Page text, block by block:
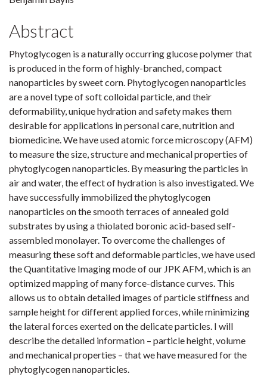
Abstract
Phytoglycogen is a naturally occurring glucose polymer that
is produced in the form of highly-branched, compact
nanoparticles by sweet corn. Phytoglycogen nanoparticles
are a novel type of soft colloidal particle, and their
deformability, unique hydration and safety makes them
desirable for applications in personal care, nutrition and
biomedicine. We have used atomic force microscopy (AFM)
to measure the size, structure and mechanical properties of
phytoglycogen nanoparticles. By measuring the particles in
air and water, the effect of hydration is also investigated. We
have successfully immobilized the phytoglycogen
nanoparticles on the smooth terraces of annealed gold
substrates by using a thiolated boronic acid-based self-
assembled monolayer. To overcome the challenges of
measuring these soft and deformable particles, we have used
the Quantitative Imaging mode of our JPK AFM, which is an
optimized mapping of many force-distance curves. This
allows us to obtain detailed images of particle stiffness and
sample height for different applied forces, while minimizing
the lateral forces exerted on the delicate particles. I will
describe the detailed information – particle height, volume
and mechanical properties – that we have measured for the
phytoglycogen nanoparticles.